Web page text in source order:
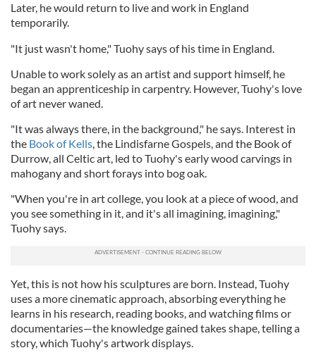
Later, he would return to live and work in England
temporarily.
"It just wasn't home," Tuohy says of his time in England.
Unable to work solely as an artist and support himself, he
began an apprenticeship in carpentry. However, Tuohy's love
of art never waned.
"It was always there, in the background," he says. Interest in
the Book of Kells, the Lindisfarne Gospels, and the Book of
Durrow, all Celtic art, led to Tuohy's early wood carvings in
mahogany and short forays into bog oak.
"When you're in art college, you look at a piece of wood, and
you see something in it, and it's all imagining, imagining,"
Tuohy says.
Yet, this is not how his sculptures are born. Instead, Tuohy
uses a more cinematic approach, absorbing everything he
learns in his research, reading books, and watching films or
documentaries—the knowledge gained takes shape, telling a
story, which Tuohy's artwork displays.